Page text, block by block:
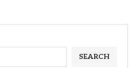
SEARCH